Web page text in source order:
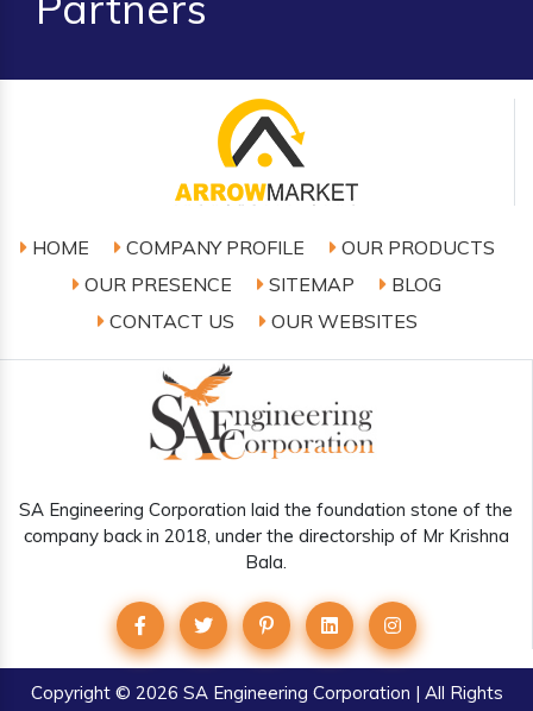
HOME COMPANY PROFILE
OUR PRODUCTS
OUR PRESENCE
SITEMAP
BLOG
CONTACT US
OUR WEBSITES
SA Engineering Corporation laid the foundation stone of the
company back in 2018, under the directorship of Mr Krishna
Bala.
Copyright© 2026 SA Engineering Corporation | All Rights